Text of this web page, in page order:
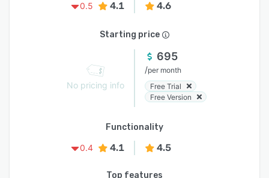
0.5
4.1 4.6
Starting price
No pricing info
695
/per month
Free Trial
Free Version
Functionality
0.4
4.1 4.5
Top features